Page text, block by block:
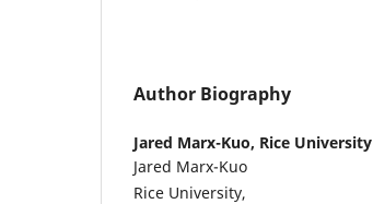
Author Biography
Jared Marx-Kuo, Rice University
Jared Marx-Kuo
Rice University,